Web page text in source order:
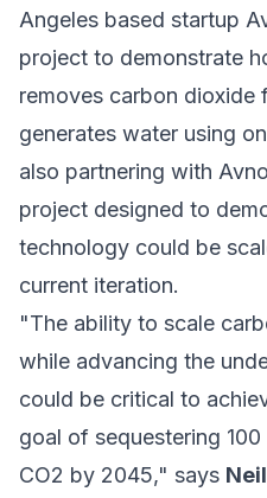
Angeles based startup
project to demonstrate
removes carbon dioxide
generates water using
also partnering with
project designed to
technology could be
current iteration.
"The ability to scale
while advancing the
could be critical to
goal of sequestering
CO2 by 2045," says